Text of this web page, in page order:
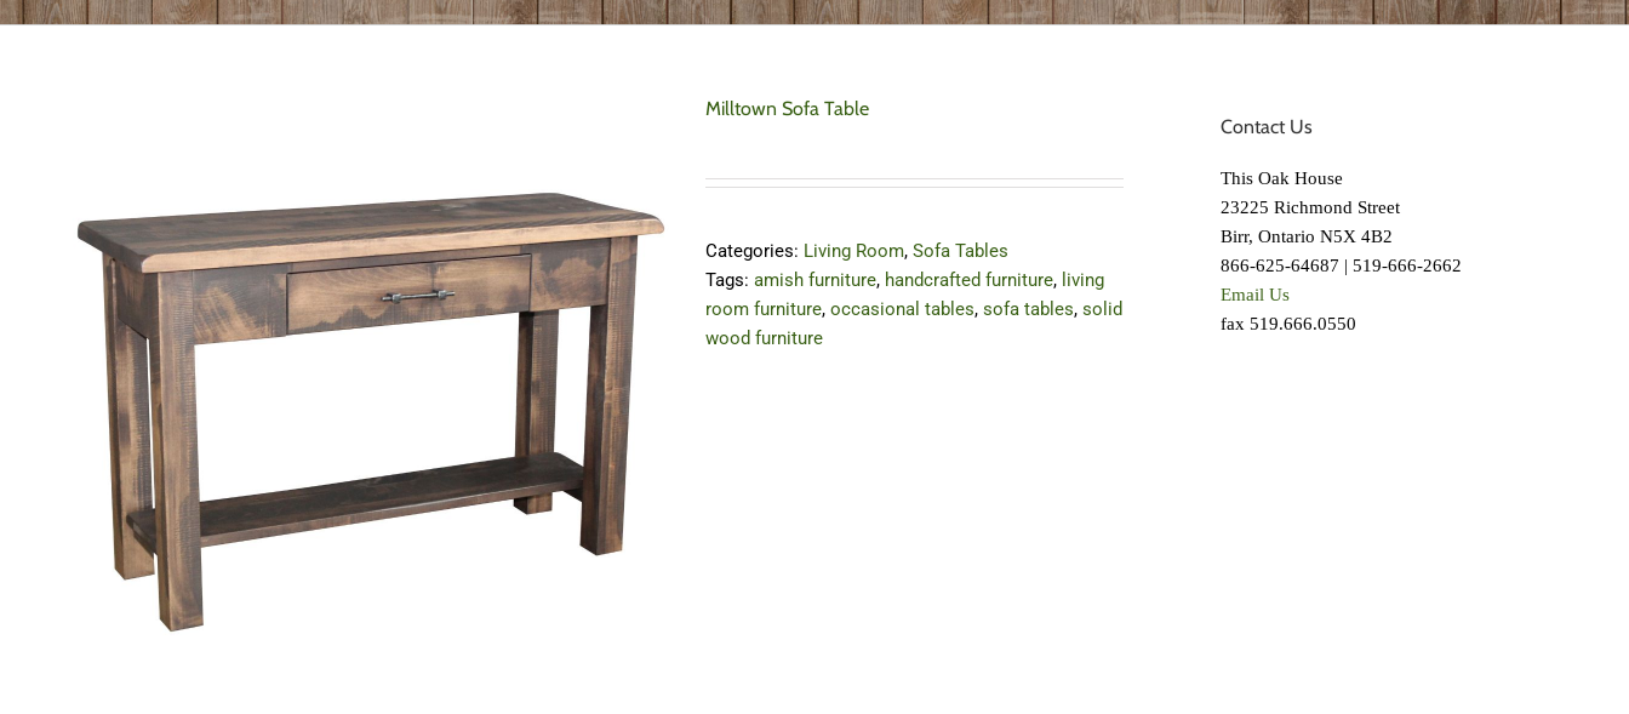
Milltown Sofa Table
Categories: Living Room, Sofa Tables
Tags: amish furniture, handcrafted furniture, living
room furniture, occasional tables, sofa tables, solid
wood furniture
Contact Us
This Oak House
23225 Richmond Street
Birr, Ontario N5X 4B2
866-625-64687 | 519-666-2662
Email Us
fax 519.666.0550